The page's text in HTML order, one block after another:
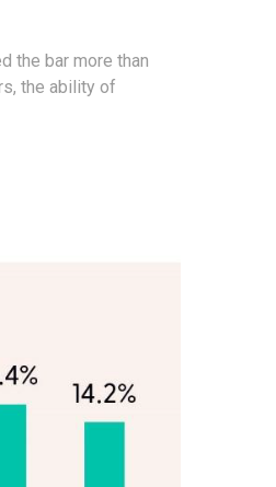
the bar more than
the ability of